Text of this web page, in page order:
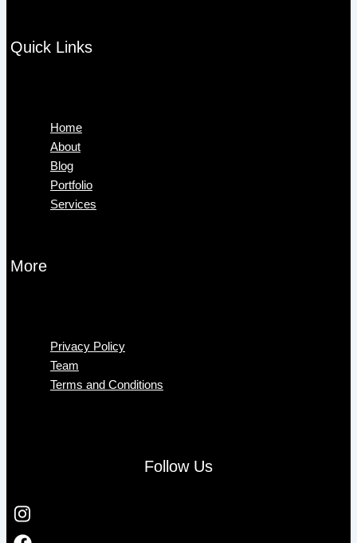
Quick Links
Home
About
Blog
Portfolio
Services
More
Privacy Policy
Team
Terms and Conditions
Follow Us